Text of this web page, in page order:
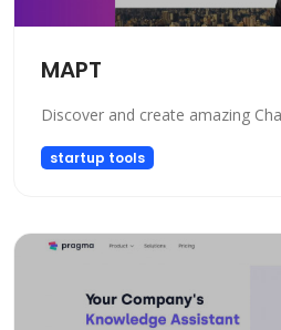
MAPT
Discover and create amazing
startup tools